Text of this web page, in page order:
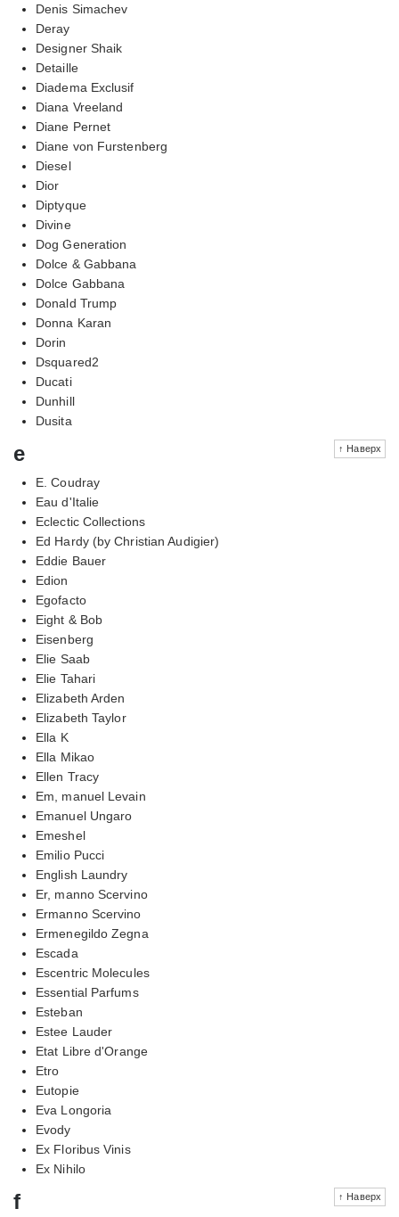
Denis Simachev
Deray
Designer Shaik
Detaille
Diadema Exclusif
Diana Vreeland
Diane Pernet
Diane von Furstenberg
Diesel
Dior
Diptyque
Divine
Dog Generation
Dolce & Gabbana
Dolce Gabbana
Donald Trump
Donna Karan
Dorin
Dsquared2
Ducati
Dunhill
Dusita
↑ Наверх
e
E. Coudray
Eau d'Italie
Eclectic Collections
Ed Hardy (by Christian Audigier)
Eddie Bauer
Edion
Egofacto
Eight & Bob
Eisenberg
Elie Saab
Elie Tahari
Elizabeth Arden
Elizabeth Taylor
Ella K
Ella Mikao
Ellen Tracy
Em, manuel Levain
Emanuel Ungaro
Emeshel
Emilio Pucci
English Laundry
Er, manno Scervino
Ermanno Scervino
Ermenegildo Zegna
Escada
Escentric Molecules
Essential Parfums
Esteban
Estee Lauder
Etat Libre d'Orange
Etro
Eutopie
Eva Longoria
Evody
Ex Floribus Vinis
Ex Nihilo
↑ Наверх
f